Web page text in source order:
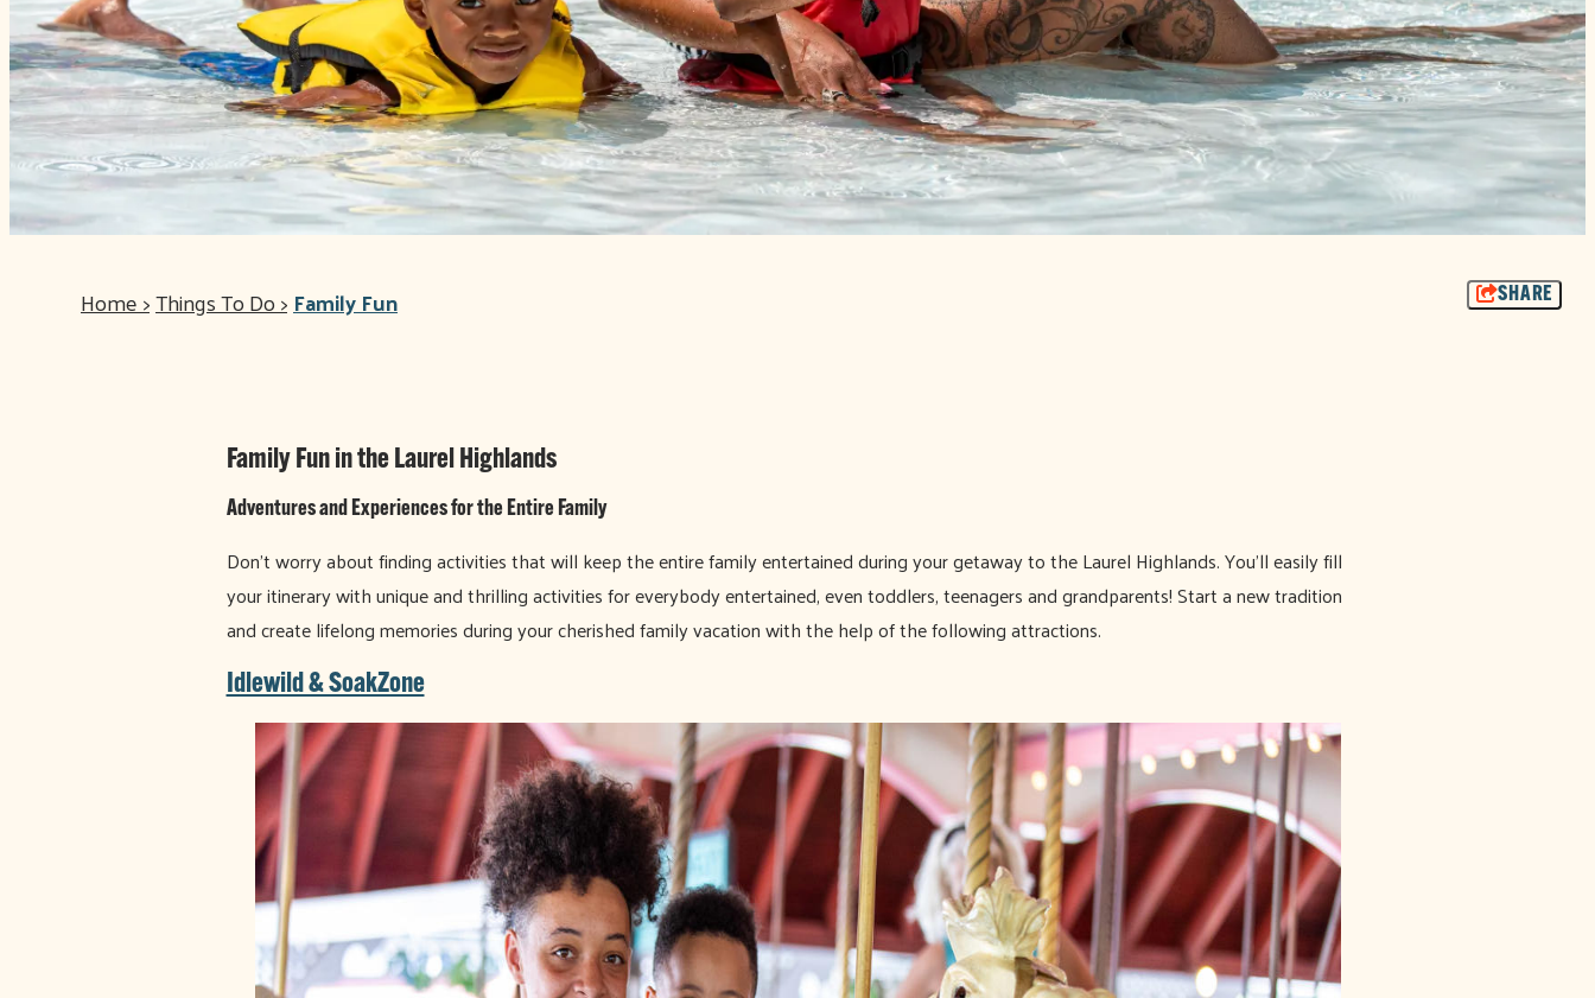
Home>Things To Do>Family Fun SHARE
Family Fun in the Laurel Highlands
Adventures and Experiences for the Entire Family
Don't worry about finding activities that will keep the entire family entertained during your getaway to the Laurel Highlands. You'll easily fill
your itinerary with unique and thrilling activities for everybody entertained, even toddlers, teenagers and grandparents! Start a new tradition
and create lifelong memories during your cherished family vacation with the help of the following attractions.
Idlewild & SoakZone